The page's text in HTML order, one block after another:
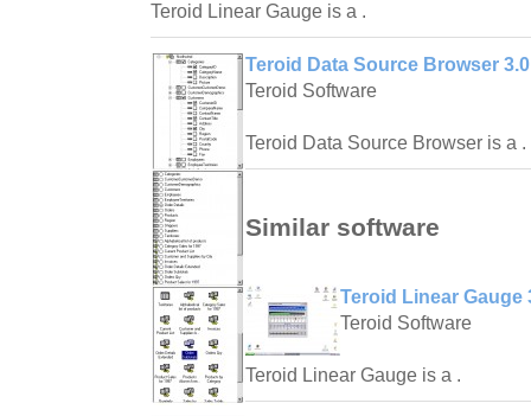
Teroid Linear Gauge is a .
Teroid Data Source Browser 3.0
Teroid Software
Teroid Data Source Browser is a .
Similar software
Teroid Linear Gauge
Teroid Software
Teroid Linear Gauge is a .